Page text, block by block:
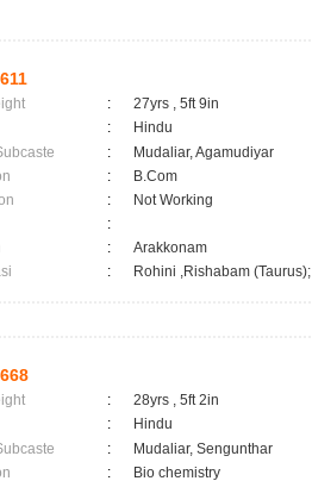
:
27yrs , 5ft 9in
:
Hindu
:
Mudaliar, Agamudiyar
:
B.Com
:
Not Working
:
:
Arakkonam
: Rohini ,Rishabam (Taurus);
:
28yrs , 5ft 2in
:
Hindu
:
Mudaliar, Sengunthar
:
Bio chemistry